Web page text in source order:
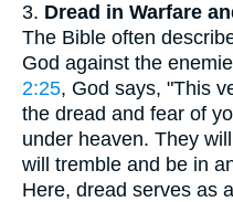
3. Dread in Warfare
The Bible often
God against the
2:25, God says, "This
the dread and fear of
under heaven. They
will tremble and be in
Here, dread serves as